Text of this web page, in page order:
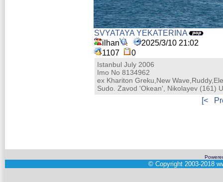
SVYATAYA YEKATERINA
ilhan
2025/3/10 21:02
1107
0
Istanbul July 2006
Imo No 8134962
ex Khariton Greku,New
Sudo. Zavod 'Okean', Nikolayev (161)
[<
© Copyright 2003-2018